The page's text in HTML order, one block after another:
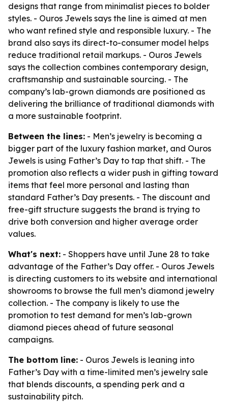
designs that range from minimalist pieces to bolder
styles. - Ouros Jewels says the line is aimed at men
who want refined style and responsible luxury. - The
brand also says its direct-to-consumer model helps
reduce traditional retail markups. - Ouros Jewels
says the collection combines contemporary design,
craftsmanship and sustainable sourcing. - The
company’s lab-grown diamonds are positioned as
delivering the brilliance of traditional diamonds with
a more sustainable footprint.
Between the lines: - Men’s jewelry is becoming a
bigger part of the luxury fashion market, and Ouros
Jewels is using Father’s Day to tap that shift. - The
promotion also reflects a wider push in gifting toward
items that feel more personal and lasting than
standard Father’s Day presents. - The discount and
free-gift structure suggests the brand is trying to
drive both conversion and higher average order
values.
What's next: - Shoppers have until June 28 to take
advantage of the Father’s Day offer. - Ouros Jewels
is directing customers to its website and international
showrooms to browse the full men’s diamond jewelry
collection. - The company is likely to use the
promotion to test demand for men’s lab-grown
diamond pieces ahead of future seasonal
campaigns.
The bottom line: - Ouros Jewels is leaning into
Father’s Day with a time-limited men’s jewelry sale
that blends discounts, a spending perk and a
sustainability pitch.